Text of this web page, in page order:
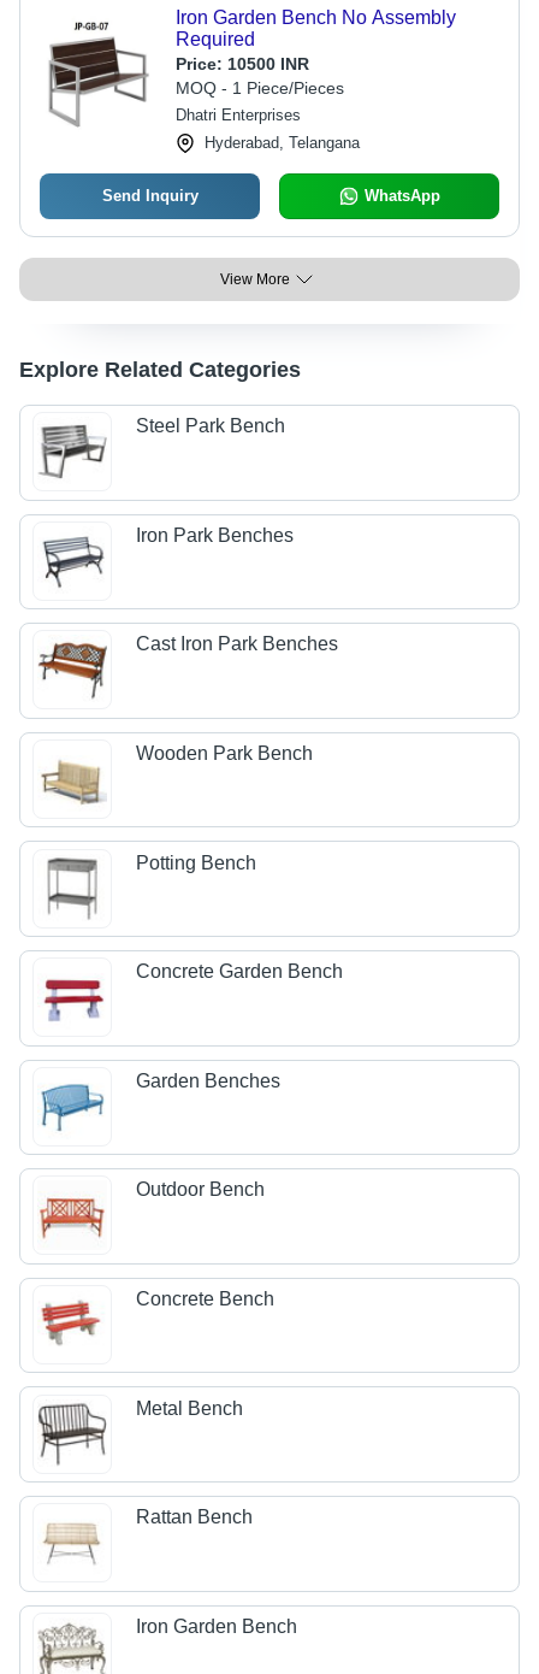
Iron Garden Bench No Assembly
Required
Price: 10500 INR
MOQ - 1 Piece/Pieces
Dhatri Enterprises
Hyderabad, Telangana
Send Inquiry WhatsApp
View More
Explore Related Categories
Steel Park Bench
Iron Park Benches
Cast Iron Park Benches
Wooden Park Bench
Potting Bench
Concrete Garden Bench
Garden Benches
Outdoor Bench
Concrete Bench
Metal Bench
Rattan Bench
Iron Garden Bench